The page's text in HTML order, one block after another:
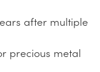
after multiple
precious metal